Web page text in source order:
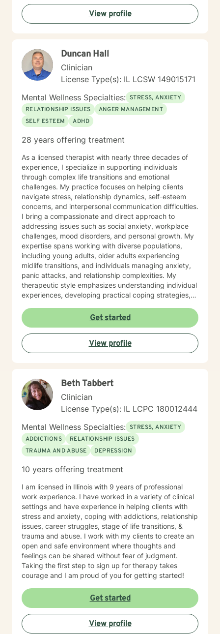
and perspectives, with a commitment to providing
affirming, respectful care. Whether you're struggling
with workplace stress, relationship transitions, or
guidance. I believe in the power of collaborative
healing, where we work together to uncover your
inherent resilience and develop practical strategies for
sustainable emotional well-being. My goal is to help
you cultivate self-understanding, build meaningful
connections, and move toward a more fulfilling life.
View profile
Duncan Hall
Clinician
License Type(s): IL LCSW 149015171
Mental Wellness Specialties: STRESS, ANXIETY
RELATIONSHIP ISSUES
ANGER MANAGEMENT
SELF ESTEEM
ADHD
28 years offering treatment
As a licensed therapist with nearly three decades of
experience, I specialize in supporting individuals
through complex life transitions and emotional
challenges. My practice focuses on helping clients
navigate stress, relationship dynamics, self-esteem
concerns, and interpersonal communication difficulties.
I bring a compassionate and direct approach to
addressing issues such as social anxiety, workplace
challenges, mood disorders, and personal growth. My
expertise spans working with diverse populations,
including young adults, older adults experiencing
midlife transitions, and individuals managing anxiety,
panic attacks, and relationship complexities. My
therapeutic style emphasizes understanding individual
experiences, developing practical coping strategies,
patterns. I am committed to creating a supportive
environment where clients can explore their
challenges, develop resilience, and work towards
meaningful personal transformation. Whether you're
struggling with communication barriers, relationship
your unique journey.
Get started
View profile
Beth Tabbert
Clinician
License Type(s): IL LCPC 180012444
Mental Wellness Specialties: STRESS, ANXIETY
ADDICTIONS
RELATIONSHIP ISSUES
TRAUMA AND ABUSE
DEPRESSION
10 years offering treatment
I am licensed in Illinois with 9 years of professional
work experience. I have worked in a variety of clinical
settings and have experience in helping clients with
stress and anxiety, coping with addictions, relationship
issues, career struggles, stage of life transitions, &
trauma and abuse. I work with my clients to create an
open and safe environment where thoughts and
feelings can be shared without fear of judgment.
Taking the first step to sign up for therapy takes
courage and I am proud of you for getting started!
Get started
View profile